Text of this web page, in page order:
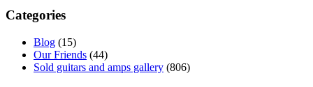
Categories
Blog (15)
Our Friends (44)
Sold guitars and amps gallery (806)